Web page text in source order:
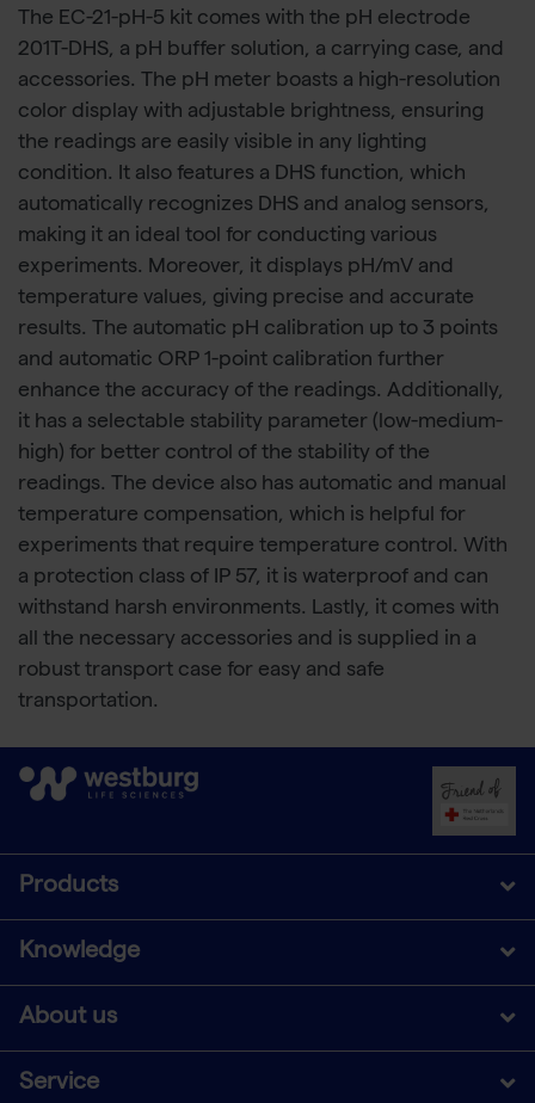
The EC-21-pH-5 kit comes with the pH electrode
201T-DHS, a pH buffer solution, a carrying case, and
accessories. The pH meter boasts a high-resolution
color display with adjustable brightness, ensuring
the readings are easily visible in any lighting
condition. It also features a DHS function, which
automatically recognizes DHS and analog sensors,
making it an ideal tool for conducting various
experiments. Moreover, it displays pH/mV and
temperature values, giving precise and accurate
results. The automatic pH calibration up to 3 points
and automatic ORP 1-point calibration further
enhance the accuracy of the readings. Additionally,
it has a selectable stability parameter (low-medium-
high) for better control of the stability of the
readings. The device also has automatic and manual
temperature compensation, which is helpful for
experiments that require temperature control. With
a protection class of IP 57, it is waterproof and can
withstand harsh environments. Lastly, it comes with
all the necessary accessories and is supplied in a
robust transport case for easy and safe
transportation.
Products
Knowledge
About us
Service